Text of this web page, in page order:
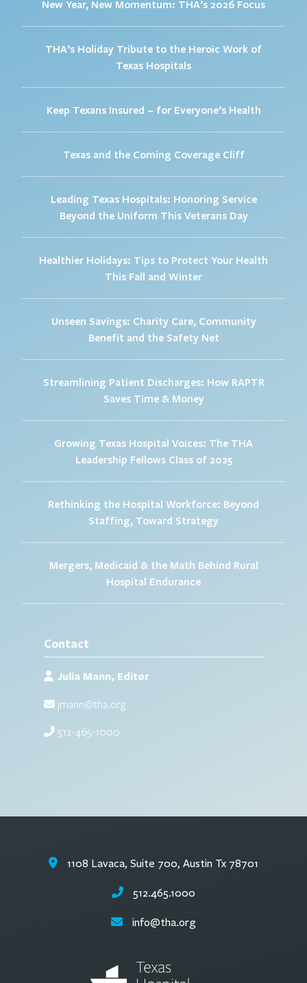
New Year, New Momentum: THA’s 2026 Focus
THA’s Holiday Tribute to the Heroic Work of
Texas Hospitals
Keep Texans Insured – for Everyone’s Health
Texas and the Coming Coverage Cliff
Leading Texas Hospitals: Honoring Service
Beyond the Uniform This Veterans Day
Healthier Holidays: Tips to Protect Your Health
This Fall and Winter
Unseen Savings: Charity Care, Community
Benefit and the Safety Net
Streamlining Patient Discharges: How RAPTR
Saves Time & Money
Growing Texas Hospital Voices: The THA
Leadership Fellows Class of 2025
Rethinking the Hospital Workforce: Beyond
Staffing, Toward Strategy
Mergers, Medicaid & the Math Behind Rural
Hospital Endurance
Contact
Julia Mann, Editor
jmann@tha.org
512-465-1000
1108 Lavaca, Suite 700, Austin Tx 78701
512.465.1000
info@tha.org